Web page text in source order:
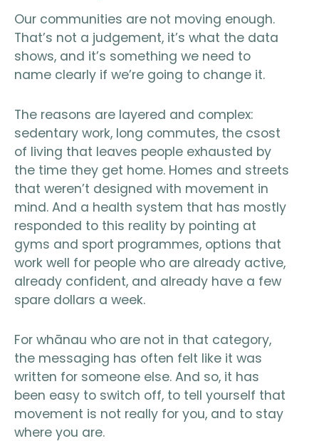
Our communities are not moving enough.
That’s not a judgement, it’s what the data
shows, and it’s something we need to
name clearly if we’re going to change it.
The reasons are layered and complex:
sedentary work, long commutes, the csost
of living that leaves people exhausted by
the time they get home. Homes and streets
that weren’t designed with movement in
mind. And a health system that has mostly
responded to this reality by pointing at
gyms and sport programmes, options that
work well for people who are already active,
already confident, and already have a few
spare dollars a week.
For whānau who are not in that category,
the messaging has often felt like it was
written for someone else. And so, it has
been easy to switch off, to tell yourself that
movement is not really for you, and to stay
where you are.